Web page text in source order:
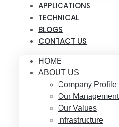
APPLICATIONS
TECHNICAL
BLOGS
CONTACT US
HOME
ABOUT US
Company Profile
Our Management
Our Values
Infrastructure